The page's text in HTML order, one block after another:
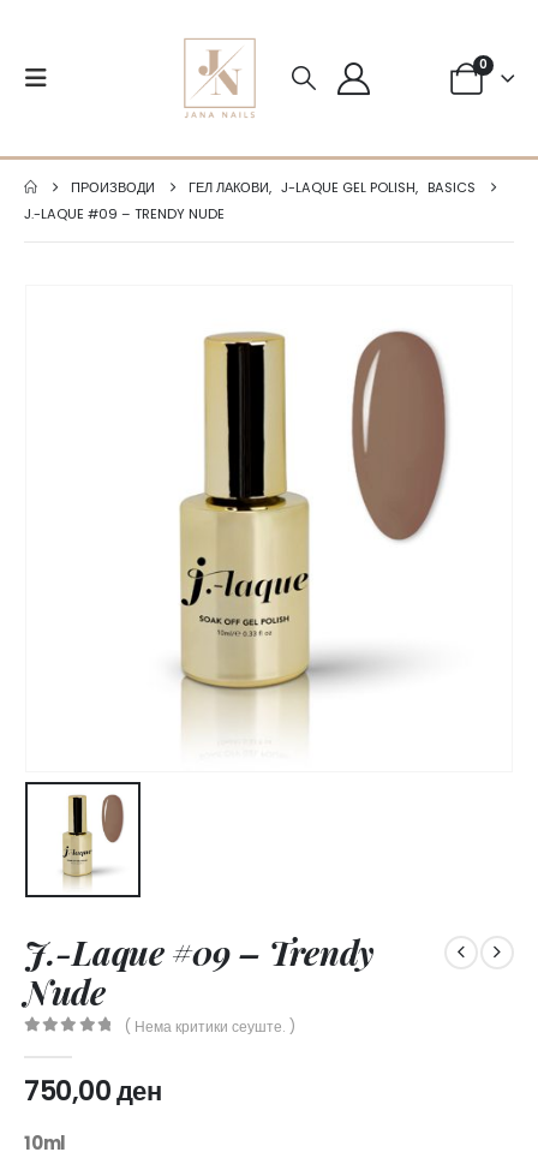
0
ПРОИЗВОДИ ГЕЛ ЛАКОВИ, J-LAQUE GEL POLISH, BASICS
J.-LAQUE #09 – TRENDY NUDE
J.-Laque #09 – Trendy
Nude
( Нема критики сеуште. )
750,00ден
10ml